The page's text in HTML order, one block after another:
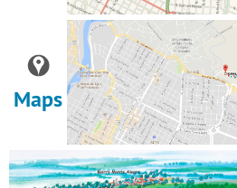
Maps